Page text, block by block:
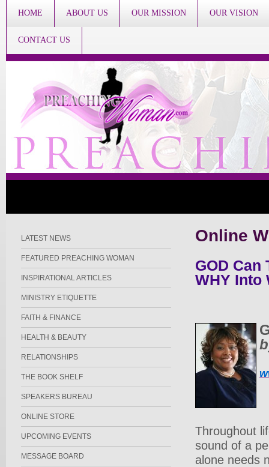
HOME ABOUT US OUR MISSION OUR VISION
CONTACT US
LATEST NEWS
FEATURED PREACHING WOMAN
INSPIRATIONAL ARTICLES
MINISTRY ETIQUETTE
FAITH & FINANCE
HEALTH & BEAUTY
RELATIONSHIPS
THE BOOK SHELF
SPEAKERS BUREAU
ONLINE STORE
UPCOMING EVENTS
MESSAGE BOARD
Online
GOD Can
WHY Into
Throughout
sound of a
alone needs